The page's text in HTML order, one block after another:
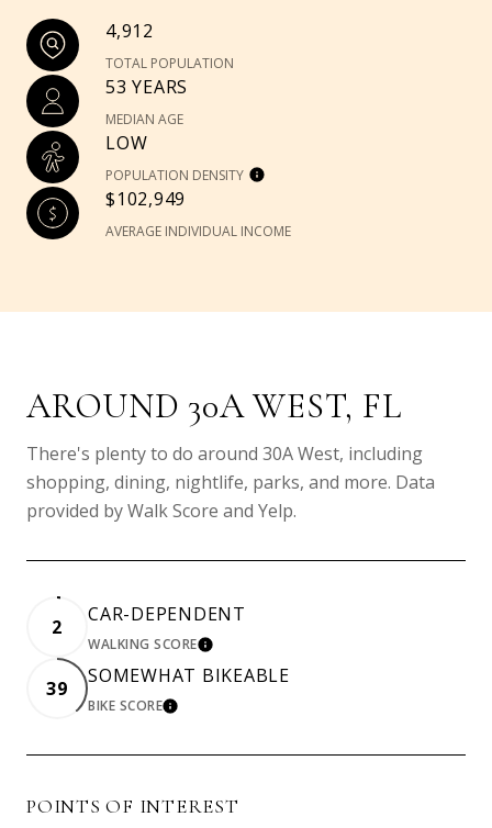
4,912
TOTAL POPULATION
53 YEARS
MEDIAN AGE
LOW
POPULATION DENSITY
$102,949
AVERAGE INDIVIDUAL INCOME
AROUND 30A WEST, FL
There's plenty to do around 30A West, including
shopping, dining, nightlife, parks, and more. Data
provided by Walk Score and Yelp.
2
CAR-DEPENDENT
WALKING SCORELEARN MORE
39
SOMEWHAT BIKEABLE
BIKE SCORELEARN MORE
POINTS OF INTEREST